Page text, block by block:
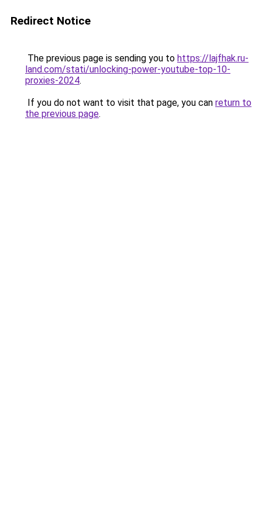
Redirect Notice
The previous page is sending you to https://lajfhak.ru-
land.com/stati/unlocking-power-youtube-top-10-
proxies-2024.
If you do not want to visit that page, you can return to
the previous page.